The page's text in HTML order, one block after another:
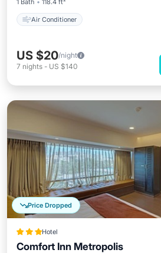
1 Bath 118.4 ft²
Air Conditioner
US $20/night
7 nights - US $140
Price Dropped
Hotel
Comfort Inn Metropolis